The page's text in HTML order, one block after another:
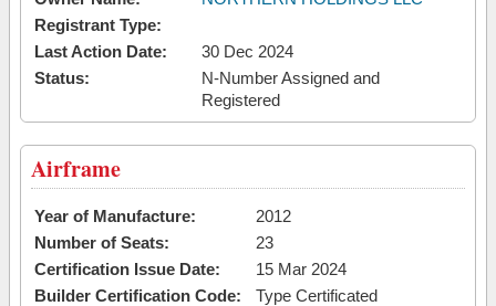
Registrant Type:
Last Action Date:
30 Dec 2024
Status:
N-Number Assigned and
Registered
Airframe
Year of Manufacture:
2012
Number of Seats:
23
Certification Issue Date:
15 Mar 2024
Builder Certification Code:
Type Certificated